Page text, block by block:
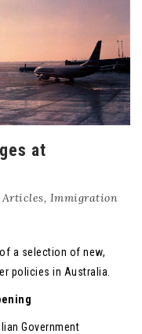
at
Articles, Immigration
a selection of new,
policies in Australia.
Government